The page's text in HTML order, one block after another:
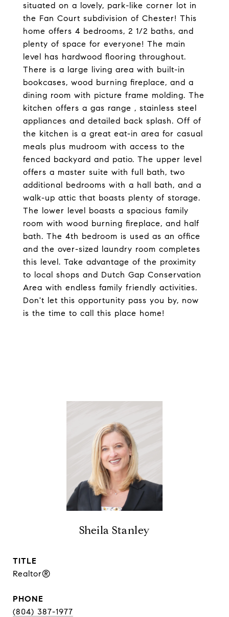
situated on a lovely, park-like corner lot in
the Fan Court subdivision of Chester! This
home offers 4 bedrooms, 2 1/2 baths, and
plenty of space for everyone! The main
level has hardwood flooring throughout.
There is a large living area with built-in
bookcases, wood burning fireplace, and a
dining room with picture frame molding. The
kitchen offers a gas range , stainless steel
appliances and detailed back splash. Off of
the kitchen is a great eat-in area for casual
meals plus mudroom with access to the
fenced backyard and patio. The upper level
offers a master suite with full bath, two
additional bedrooms with a hall bath, and a
walk-up attic that boasts plenty of storage.
The lower level boasts a spacious family
room with wood burning fireplace, and half
bath. The 4th bedroom is used as an office
and the over-sized laundry room completes
this level. Take advantage of the proximity
to local shops and Dutch Gap Conservation
Area with endless family friendly activities.
Don't let this opportunity pass you by, now
is the time to call this place home!
Sheila Stanley
TITLE
Realtor®
PHONE
(804) 387-1977